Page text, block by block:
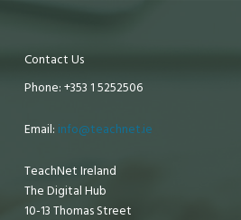
Contact Us
Phone: +353 1 5252506
Email: info@teachnet.ie
TeachNet Ireland
The Digital Hub
10-13 Thomas Street